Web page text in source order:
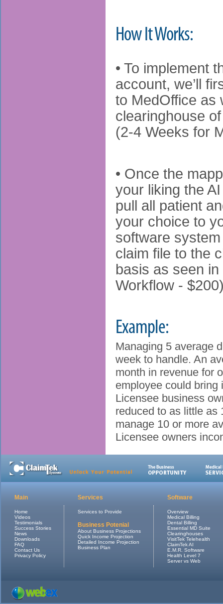
How It Works:
• To implement
account, we’ll
to MedOffice as
clearinghouse
(2-4 Weeks for
• Once the
your liking the
pull all patient
your choice to
software
claim file to the
basis as seen
Workflow -
Example:
Managing 5 average
week to handle. An
month in revenue for
employee could bring
Licensee business
reduced to as little as
manage 10 or more
Licensee owners
Main Services Software
Home
Videos
Testimonials
Success Stories
News
Downloads
FAQ
Contact Us
Privacy Policy
Services to Provide
Business Potenial
About Business Projections
Quick Income Projection
Detailed Income Projection
Business Plan
Overview
Medical Billing
Dental Billing
Essential MD Suite
Clearinghouses
VisitTek Telehealth
ClaimTek AI
E.M.R. Software
Health Level 7
Server vs Web